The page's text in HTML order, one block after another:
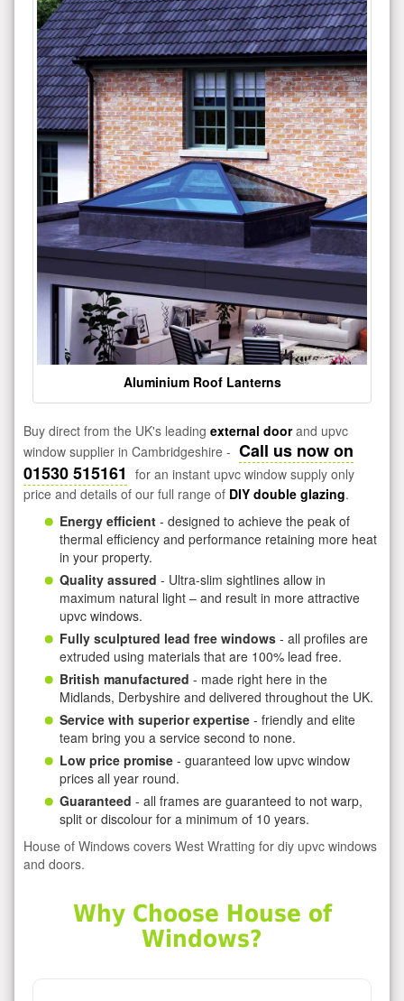
Aluminium Roof Lanterns
Buy direct from the UK's leading external doorand upvc
window supplier in Cambridgeshire - Call us now on
01530 515161 for an instant upvc window supply only
price and details of our full range of DIY double glazing.
Energy efficient - designed to achieve the peak of
thermal efficiency and performance retaining more heat
in your property.
Quality assured - Ultra-slim sightlines allow in
maximum natural light – and result in more attractive
upvc windows.
Fully sculptured lead free windows - all profiles are
extruded using materials that are 100% lead free.
British manufactured - made right here in the
Midlands, Derbyshire and delivered throughout the UK.
Service with superior expertise - friendly and elite
team bring you a service second to none.
Low price promise - guaranteed low upvc window
prices all year round.
Guaranteed - all frames are guaranteed to not warp,
split or discolour for a minimum of 10 years.
House of Windows covers West Wratting for diy upvc windows
and doors.
Why Choose House of
Windows?